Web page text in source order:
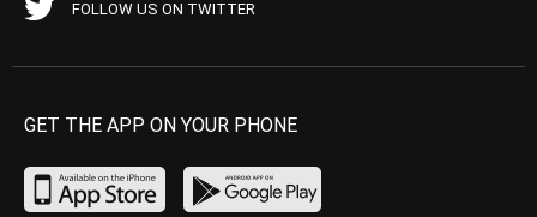
FOLLOW US ON TWITTER
GET THE APP ON YOUR PHONE